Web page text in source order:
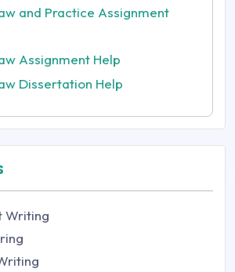
and Practice Assignment
Assignment Help
Dissertation Help
Writing